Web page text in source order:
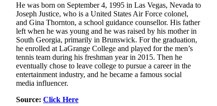
He was born on September 4, 1995 in Las Vegas, Nevada to
Joseph Justice, who is a United States Air Force colonel,
and Gina Thornton, a school guidance counsellor. His father
left when he was young and he was raised by his mother in
South Georgia, primarily in Brunswick. For the graduation,
he enrolled at LaGrange College and played for the men’s
tennis team during his freshman year in 2015. Then he
eventually chose to leave college to pursue a career in the
entertainment industry, and he became a famous social
media influencer.
Source: Click Here